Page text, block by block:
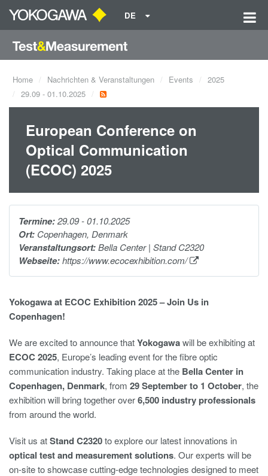
DE
Home Nachrichten & Veranstaltungen Events
2025
29.09 - 01.10.2025
European Conference on
Optical Communication
(ECOC) 2025
Yokogawa at ECOC Exhibition 2025 – Join Us in
Copenhagen!
We are excited to announce thatYokogawawill be exhibiting at
ECOC 2025, Europe’s leading event for the fibre optic
communication industry. Taking place at the Bella Center in
Copenhagen, Denmark, from 29 September to 1 October, the
exhibition will bring together over6,500 industry professionals
from around the world.
Visit us atStand C2320to explore our latest innovations in
optical test and measurement solutions. Our experts will be
on-site to showcase cutting-edge technologies designed to meet
Termine:29.09 - 01.10.2025
Ort: Copenhagen, Denmark
Veranstaltungsort:Bella Center | Stand C2320
Webseite:https://www.ecocexhibition.com/